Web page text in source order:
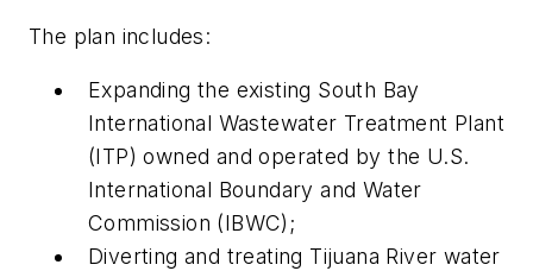
The plan includes:
Expanding the existing South Bay
International Wastewater Treatment Plant
(ITP) owned and operated by the U.S.
International Boundary and Water
Commission (IBWC);
Diverting and treating Tijuana River water